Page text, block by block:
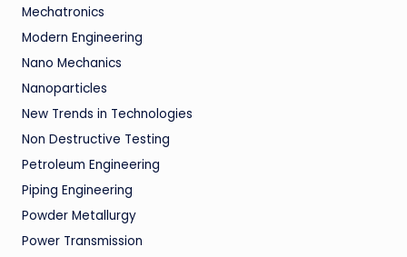
Mechatronics
Modern Engineering
Nano Mechanics
Nanoparticles
New Trends in Technologies
Non Destructive Testing
Petroleum Engineering
Piping Engineering
Powder Metallurgy
Power Transmission